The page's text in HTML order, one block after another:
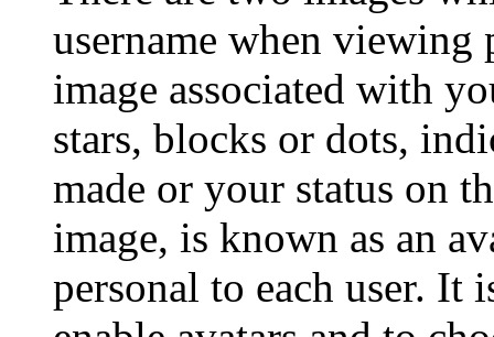
username when viewing
image associated with
stars, blocks or dots,
made or your status on
image, is known as an
personal to each user. It